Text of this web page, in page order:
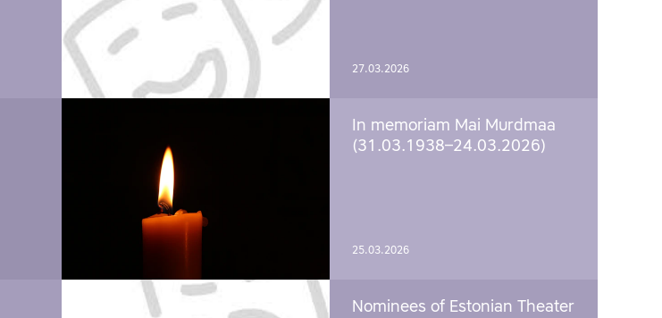
27.03.2026
In memoriam Mai Murdmaa
(31.03.1938–24.03.2026)
25.03.2026
Nominees of Estonian Theater